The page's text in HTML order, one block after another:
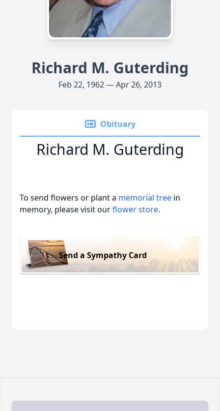
Richard M. Guterding
Feb 22, 1962 — Apr 26, 2013
Obituary
Richard M. Guterding
To send flowers or plant a memorial tree in
memory, please visit ourflower store.
Send a Sympathy Card